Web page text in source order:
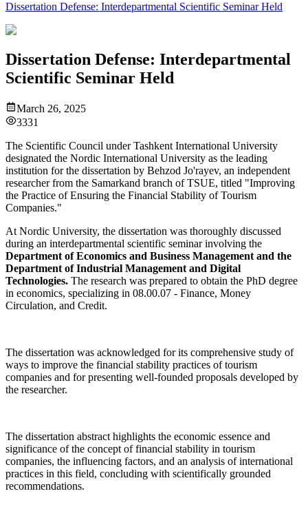
Dissertation Defense: Interdepartmental Scientific Seminar Held
Dissertation Defense: Interdepartmental
Scientific Seminar Held
March 26, 2025
3331
The Scientific Council under Tashkent International University
designated the Nordic International University as the leading
institution for the dissertation by Behzod Jo'rayev, an independent
researcher from the Samarkand branch of TSUE, titled "Improving
the Practice of Ensuring the Financial Stability of Tourism
Companies."
At Nordic University, the dissertation was thoroughly discussed
during an interdepartmental scientific seminar involving the
Department of Economics and Business Management and the
Department of Industrial Management and Digital
Technologies. The research was prepared to obtain the PhD degree
in economics, specializing in 08.00.07 - Finance, Money
Circulation, and Credit.
The dissertation was acknowledged for its comprehensive study of
ways to improve the financial stability practices of tourism
companies and for presenting well-founded proposals developed by
the researcher.
The dissertation abstract highlights the economic essence and
significance of the concept of financial stability in tourism
companies, the influencing factors, and an analysis of international
practices in this field, concluding with scientifically grounded
recommendations.